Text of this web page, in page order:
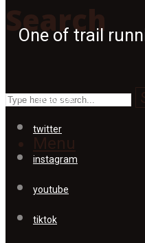
Search
Menu
One of trail
facebook
twitter
instagram
youtube
tiktok